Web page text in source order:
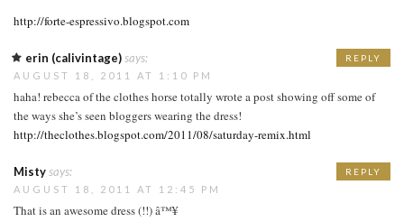
http://forte-espressivo.blogspot.com
erin (calivintage)says:
AUGUST 18, 2011 AT 1:10 PM
haha! rebecca of the clothes horse totally wrote a post showing off some of
the ways she’s seen bloggers wearing the dress!
http://theclothes.blogspot.com/2011/08/saturday-remix.html
REPLY
Mistysays:
AUGUST 18, 2011 AT 12:45 PM
That is an awesome dress (!!) â™¥
REPLY